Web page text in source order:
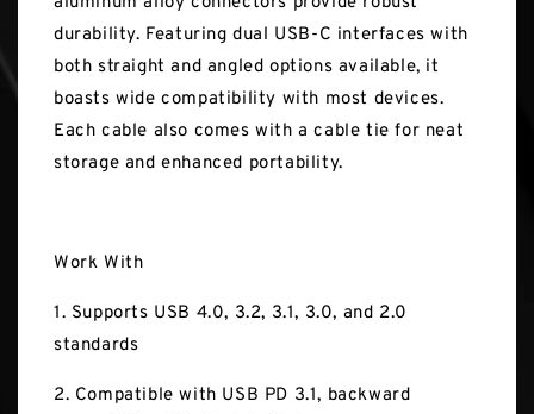
durability. Featuring dual USB-C interfaces with
both straight and angled options available, it
boasts wide compatibility with most devices.
Each cable also comes with a cable tie for neat
storage and enhanced portability.
Work With
1. Supports USB 4.0, 3.2, 3.1, 3.0, and 2.0
standards
2. Compatible with USB PD 3.1, backward